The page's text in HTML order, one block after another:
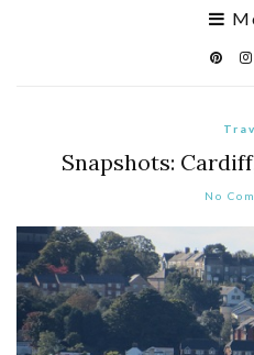
Snapshots:
No